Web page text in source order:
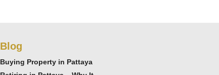
Blog
Buying Property in Pattaya